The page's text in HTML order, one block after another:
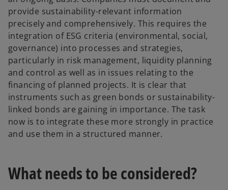
provide sustainability-relevant information
precisely and comprehensively. This requires the
integration of ESG criteria (environmental, social,
governance) into processes and strategies,
particularly in risk management, liquidity planning
and control as well as in issues relating to the
financing of planned projects. It is clear that
instruments such as green bonds or sustainability-
linked bonds are gaining in importance. The task
now is to integrate these more strongly in practice
and use them in a structured manner.
What needs to be considered?